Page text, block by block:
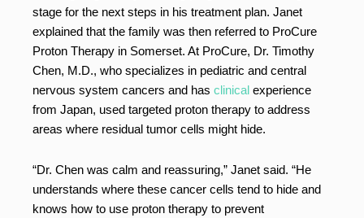
stage for the next steps in his treatment plan. Janet
explained that the family was then referred to ProCure
Proton Therapy in Somerset. At ProCure, Dr. Timothy
Chen, M.D., who specializes in pediatric and central
nervous system cancers and has clinical experience
from Japan, used targeted proton therapy to address
areas where residual tumor cells might hide.
“Dr. Chen was calm and reassuring,” Janet said. “He
understands where these cancer cells tend to hide and
knows how to use proton therapy to prevent